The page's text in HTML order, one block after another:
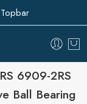
Topbar
6909-2RS
Ball Bearing